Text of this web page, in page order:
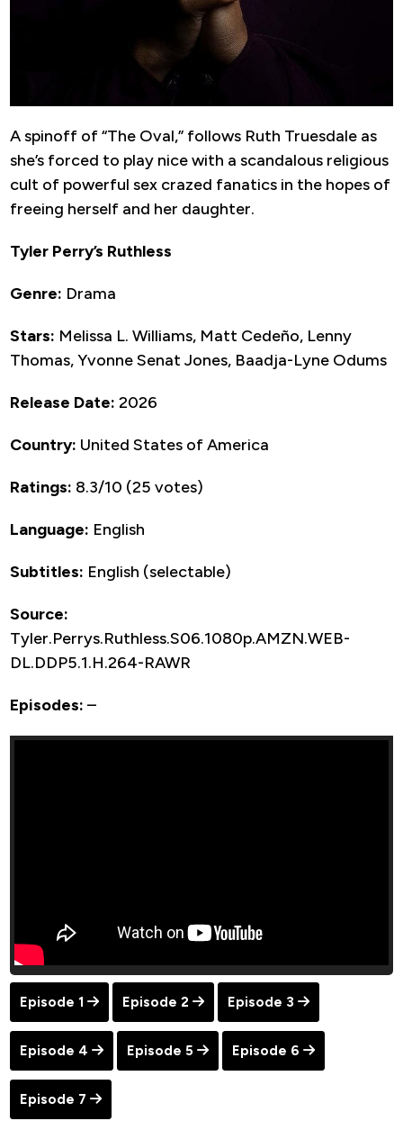
A spinoff of “The Oval,” follows Ruth Truesdale as
she’s forced to play nice with a scandalous religious
cult of powerful sex crazed fanatics in the hopes of
freeing herself and her daughter.
Tyler Perry’s Ruthless
Genre: Drama
Stars: Melissa L. Williams, Matt Cedeño, Lenny
Thomas, Yvonne Senat Jones, Baadja-Lyne Odums
Release Date: 2026
Country: United States of America
Ratings: 8.3/10 (25 votes)
Language: English
Subtitles: English (selectable)
Source:
Tyler.Perrys.Ruthless.S06.1080p.AMZN.WEB-
DL.DDP5.1.H.264-RAWR
Episodes: –
Episode 1 Episode 2 Episode 3
Episode 4 Episode 5 Episode 6
Episode 7